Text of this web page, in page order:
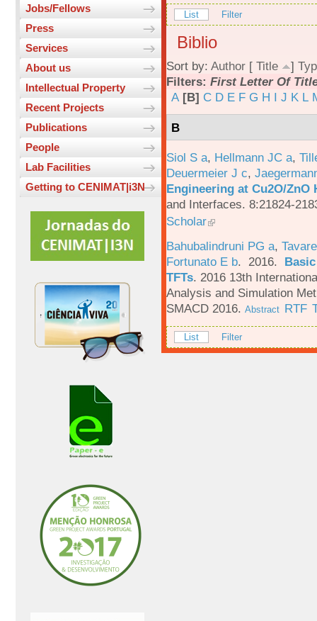
Jobs/Fellows
Press
Services
About us
Intellectual Property
Recent Projects
Publications
People
Lab Facilities
Getting to CENIMAT|i3N
List Filter
Biblio
Sort by: Author [ Title ]
Filters: First Letter Of
A [B] C D E F G H I J K L
B
Siol S a, Hellmann JC a,
Deuermeier J c,
Engineering at Cu2O/ZnO
and Interfaces. 8:21824-
Scholar
Bahubalindruni PG a,
Fortunato E b. 2016.
TFTs. 2016 13th
Analysis and Simulation
SMACD 2016. Abstract RTF
List Filter